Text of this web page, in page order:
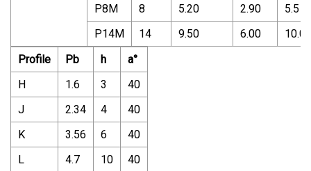
P8M
8 5.20 2.90
5.5
P14M
14 9.50 6.00
10.0
Profile
Pb h
a°
H
1.6 3
40
J
2.34 4
40
K
3.56 6
40
L
4.7 10
40